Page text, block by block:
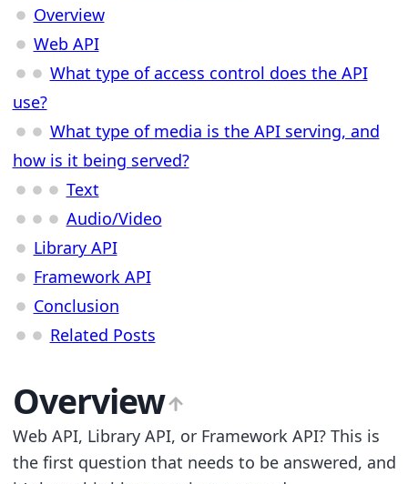
Overview
Web API
What type of access control does the API
use?
What type of media is the API serving, and
how is it being served?
Text
Audio/Video
Library API
Framework API
Conclusion
Related Posts
Overview
Web API, Library API, or Framework API? This is
the first question that needs to be answered, and